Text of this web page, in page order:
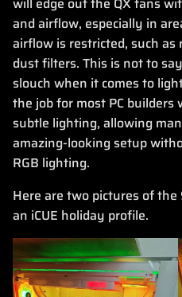
and airflow, especially in
airflow is restricted, such
dust filters. This is not to
slouch when it comes to
the job for most PC
subtle lighting, allowing
amazing-looking setup
RGB lighting.
Here are two pictures of
an iCUE holiday profile.